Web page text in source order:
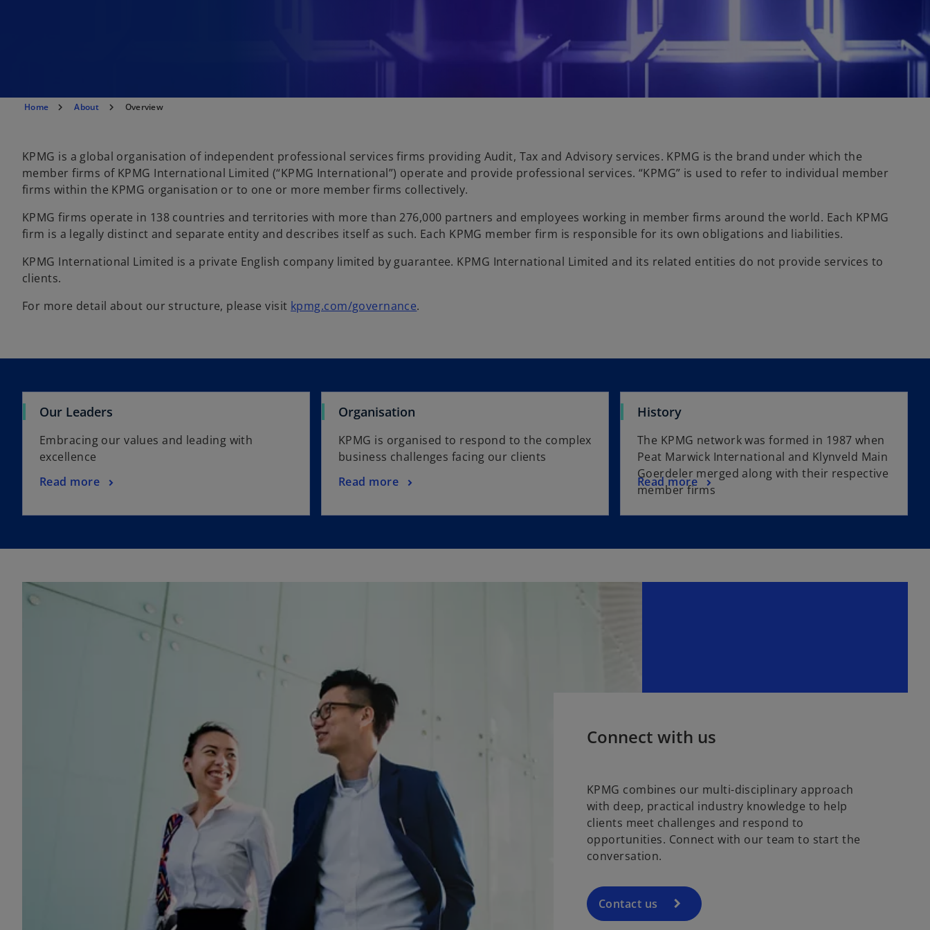
Home About Overview
KPMG is a global organisation of independent professional services firms providing Audit, Tax and Advisory services. KPMG is the brand under which the
member firms of KPMG International Limited (“KPMG International”) operate and provide professional services. “KPMG” is used to refer to individual member
firms within the KPMG organisation or to one or more member firms collectively.
KPMG firms operate in 138 countries and territories with more than 276,000 partners and employees working in member firms around the world. Each KPMG
firm is a legally distinct and separate entity and describes itself as such. Each KPMG member firm is responsible for its own obligations and liabilities.
KPMG International Limited is a private English company limited by guarantee. KPMG International Limited and its related entities do not provide services to
clients.
For more detail about our structure, please visit kpmg.com/governance.
Our Leaders
Embracing our values and leading with
excellence
Read more
Organisation
KPMG is organised to respond to the complex
business challenges facing our clients
Read more
History
The KPMG network was formed in 1987 when
Peat Marwick International and Klynveld Main
Goerdeler merged along with their respective
member firms
Read more
Connect with us
KPMG combines our multi-disciplinary approach
with deep, practical industry knowledge to help
clients meet challenges and respond to
opportunities. Connect with our team to start the
conversation.
Contact us